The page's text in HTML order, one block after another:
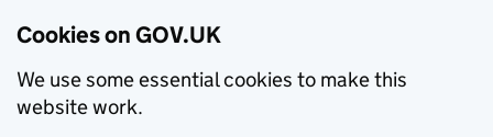
Cookies on GOV.UK
We use some essential cookies to make this
website work.